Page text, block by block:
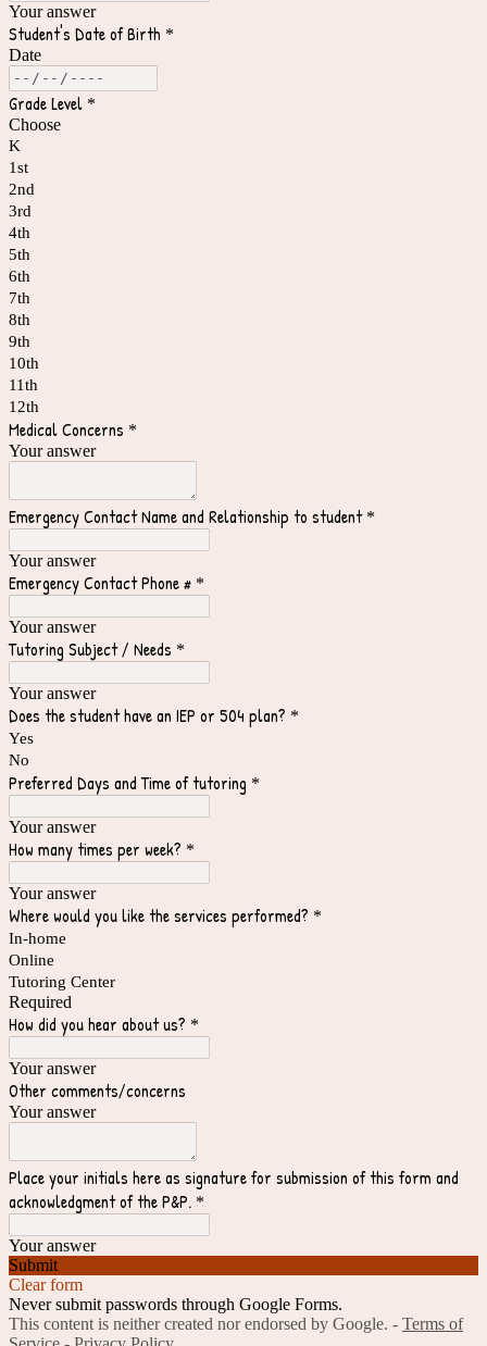
Your answer
Student's Date of Birth *
Date
Grade Level *
Choose
K
1st
2nd
3rd
4th
5th
6th
7th
8th
9th
10th
11th
12th
Medical Concerns *
Your answer
Emergency Contact Name and Relationship to student*
Your answer
Emergency Contact Phone # *
Your answer
Tutoring Subject / Needs *
Your answer
Does the student have an IEP or 504 plan? *
Yes
No
Preferred Days and Time of tutoring *
Your answer
How many times per week? *
Your answer
Where would you like the services performed? *
In-home
Online
Tutoring Center
Required
How did you hear about us? *
Your answer
Other comments/concerns
Your answer
Place your initials here as signature for submission of this form and
acknowledgment of the P&P. *
Your answer
Submit
Clear form
Never submit passwords through Google Forms.
This content is neither created nor endorsed by Google. - Terms of